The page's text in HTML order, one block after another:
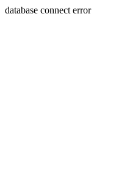
database connect error